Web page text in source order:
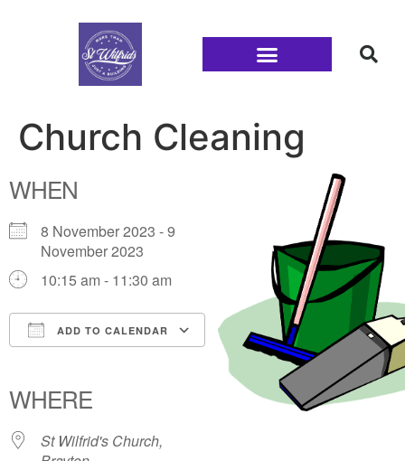
Church Cleaning
WHEN
8 November 2023 - 9
November 2023
10:15 am - 11:30 am
ADD TO CALENDAR
Office 365Outlook Live
WHERE
St Wilfrid's Church,